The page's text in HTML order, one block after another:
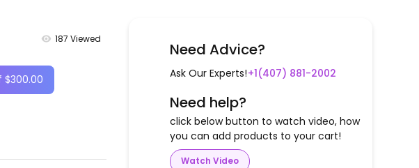
187 Viewed
Need Advice?
Ask Our Experts!+1(407) 881-2002
Need help?
click below button to watch video, how
you can add products to your cart!
Watch Video